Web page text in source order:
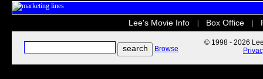
Lee's Movie Info Box Office
Browse
© 1998 - 2026